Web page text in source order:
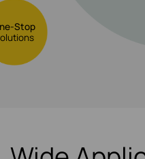
Stop